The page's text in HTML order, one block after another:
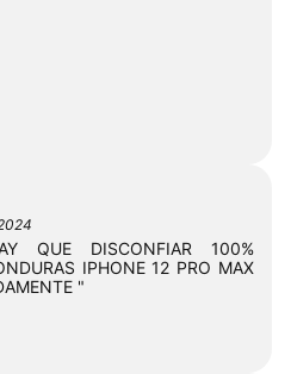
QUE DISCONFIAR 100%
IPHONE 12 PRO MAX
"